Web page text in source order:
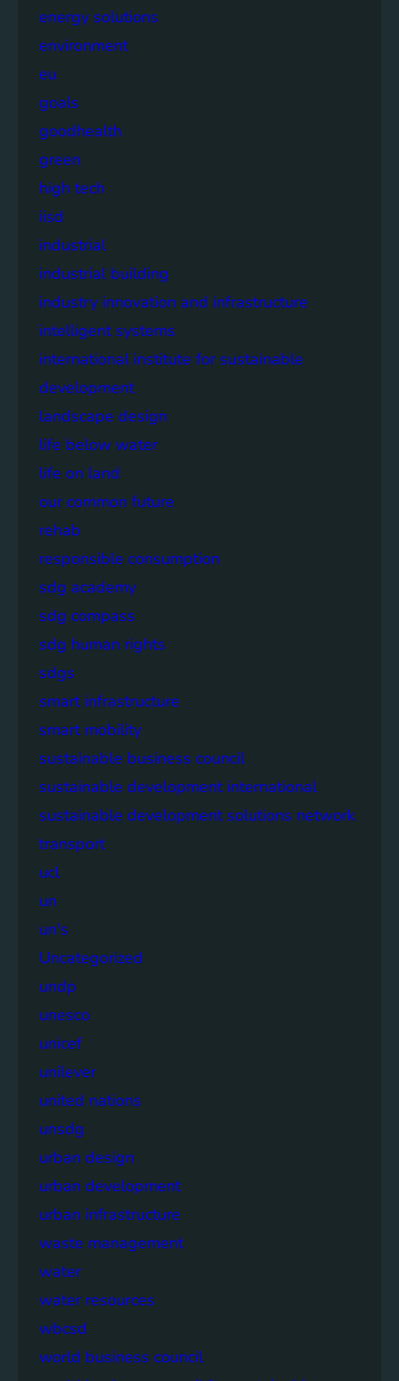
energy solutions
environment
eu
goals
goodhealth
green
high tech
iisd
industrial
industrial building
industry innovation and infrastructure
intelligent systems
international institute for sustainable
development
landscape design
life below water
life on land
our common future
rehab
responsible consumption
sdg academy
sdg compass
sdg human rights
sdgs
smart infrastructure
smart mobility
sustainable business council
sustainable development international
sustainable development solutions network
transport
ucl
un
un's
Uncategorized
undp
unesco
unicef
unilever
united nations
unsdg
urban design
urban development
urban infrastructure
waste management
water
water resources
wbcsd
world business council